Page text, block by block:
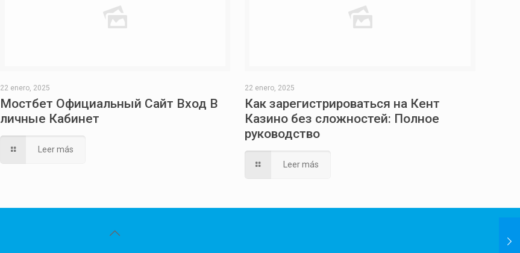
22 enero, 2025
Мостбет Официальный Сайт Вход В
личные Кабинет
Leer más
22 enero, 2025
Как зарегистрироваться на Кент
Казино без сложностей: Полное
руководство
Leer más